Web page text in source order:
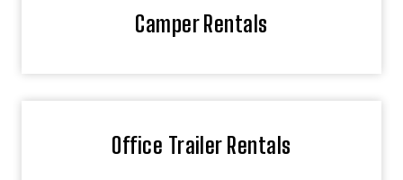
Camper Rentals
Office Trailer Rentals